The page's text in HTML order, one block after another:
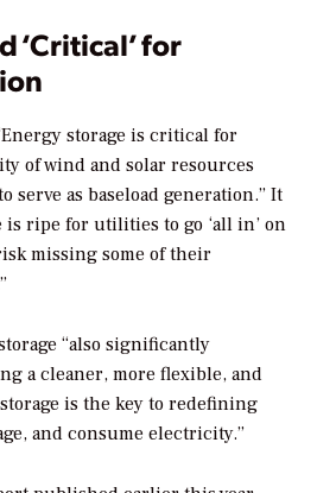
‘Critical’ for
storage is critical for
of wind and solar resources
serve as baseload generation.” It
is ripe for utilities to go ‘all in’ on
missing some of their
“also significantly
a cleaner, more flexible, and
is the key to redefining
and consume electricity.”